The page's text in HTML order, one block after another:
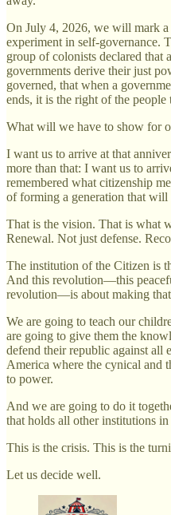
On July 4, 2026, we will mark
experiment in self-governance.
group of colonists declared that
governments derive their just
governed, that when a
ends, it is the right of the people
What will we have to show for
I want us to arrive at that
more than that: I want us to
remembered what citizenship
of forming a generation that will
That is the vision. That is what
Renewal. Not just defense.
The institution of the Citizen is
And this revolution—this
revolution—is about making that
We are going to teach our
are going to give them the
defend their republic against all
America where the cynical and
to power.
And we are going to do it
that holds all other institutions in
This is the crisis. This is the
Let us decide well.